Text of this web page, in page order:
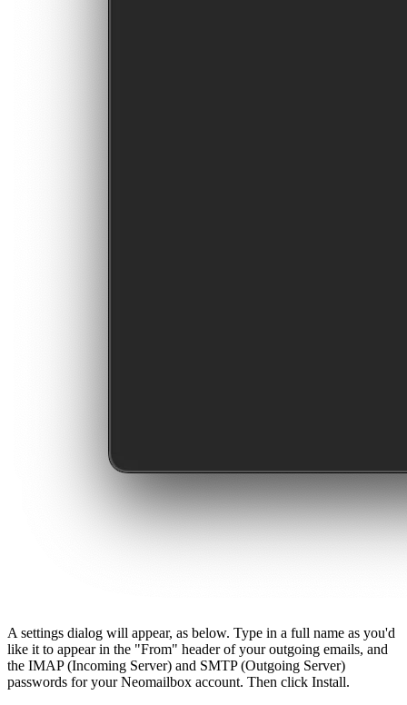
A settings dialog will appear, as below. Type in a full name as you'd
like it to appear in the "From" header of your outgoing emails, and
the IMAP (Incoming Server) and SMTP (Outgoing Server)
passwords for your Neomailbox account. Then click Install.